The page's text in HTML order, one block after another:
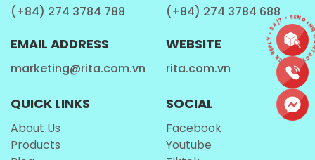
our repeat customers receive from us. We expect to
cooperate with you through the forms of district
agent, distributor, or
OEM / ODMwhatever could
satisfy your demand.
All the vegetables and fruits contain juices in them.
Juices are generally consumed as beverage with
meals and without meals; most commonly in
breakfast. They contain a higher nutritional value
(+84) 274 3784 788 (+84) 274 3784 688
EMAIL ADDRESS
marketing@rita.com.vn
WEBSITE
rita.com.vn
QUICK LINKS
About Us
Products
SOCIAL
Facebook
Youtube
CONTACT • QUICK REPLY • 24/7 •